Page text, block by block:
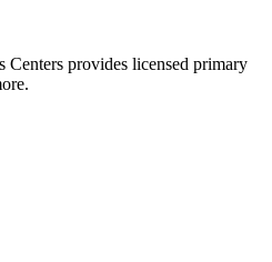
Centers provides licensed primary